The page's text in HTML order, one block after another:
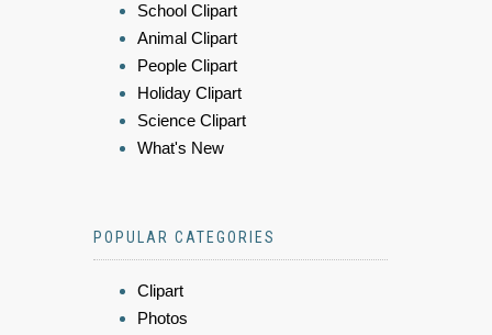
School Clipart
Animal Clipart
People Clipart
Holiday Clipart
Science Clipart
What's New
POPULAR CATEGORIES
Clipart
Photos